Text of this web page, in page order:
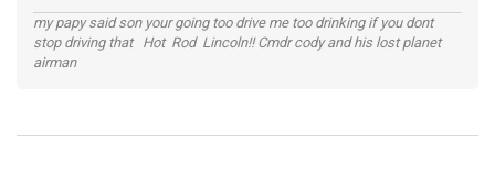
my papy said son your going too drive me too drinking if you dont
stop driving that Hot Rod Lincoln!! Cmdr cody and his lost planet
airman